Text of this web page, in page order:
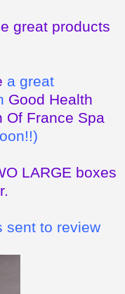
great products
a great
Good Health
Of France Spa
LARGE boxes
sent to review